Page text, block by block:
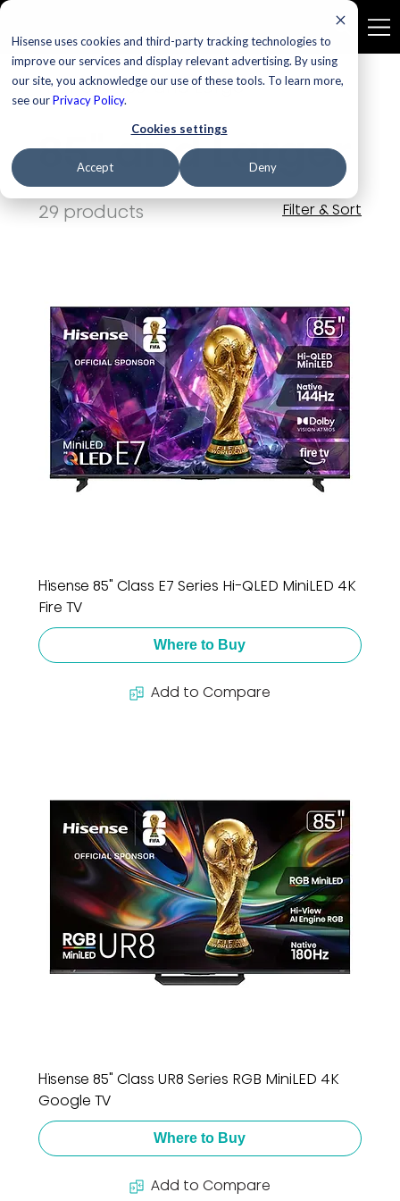
Hisense uses cookies and third-party tracking technologies to
improve our services and display relevant advertising. By using
our site, you acknowledge our use of these tools. To learn more,
see ourPrivacy Policy.
Cookies settings
Accept Deny
Home 85" and Larger
85" and Larger
29 products Filter & Sort
Hisense 85" Class E7 Series Hi-QLED MiniLED 4K
Fire TV
Where to Buy
Add to Compare
Hisense 85" Class UR8 Series RGB MiniLED 4K
Google TV
Where to Buy
Add to Compare